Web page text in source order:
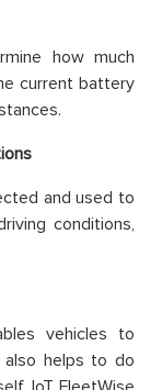
how much
current battery
and used to
conditions,
vehicles to
helps to do